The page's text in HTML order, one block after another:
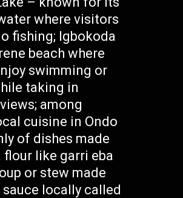
where visitors
fishing; Igbokoda
beach where
swimming or
taking in
among
cuisine in Ondo
of dishes made
flour like garri eba
or stew made
locally called